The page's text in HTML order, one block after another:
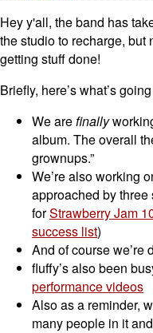
Hey y'all, the band has
the studio to recharge, but
getting stuff done!
Briefly, here’s what’s
We arefinally
album. The overall
grownups.”
We’re also working
approached by
forStrawberry Jam
success list)
And of course we’re
fluffy’s also been
performance videos
Also as a reminder,
many people in it